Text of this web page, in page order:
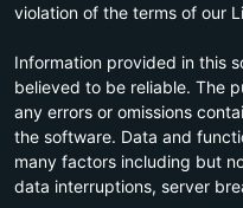
violation of the terms of our
Information provided in this
believed to be reliable. The
any errors or omissions
the software. Data and
many factors including but
data interruptions, server